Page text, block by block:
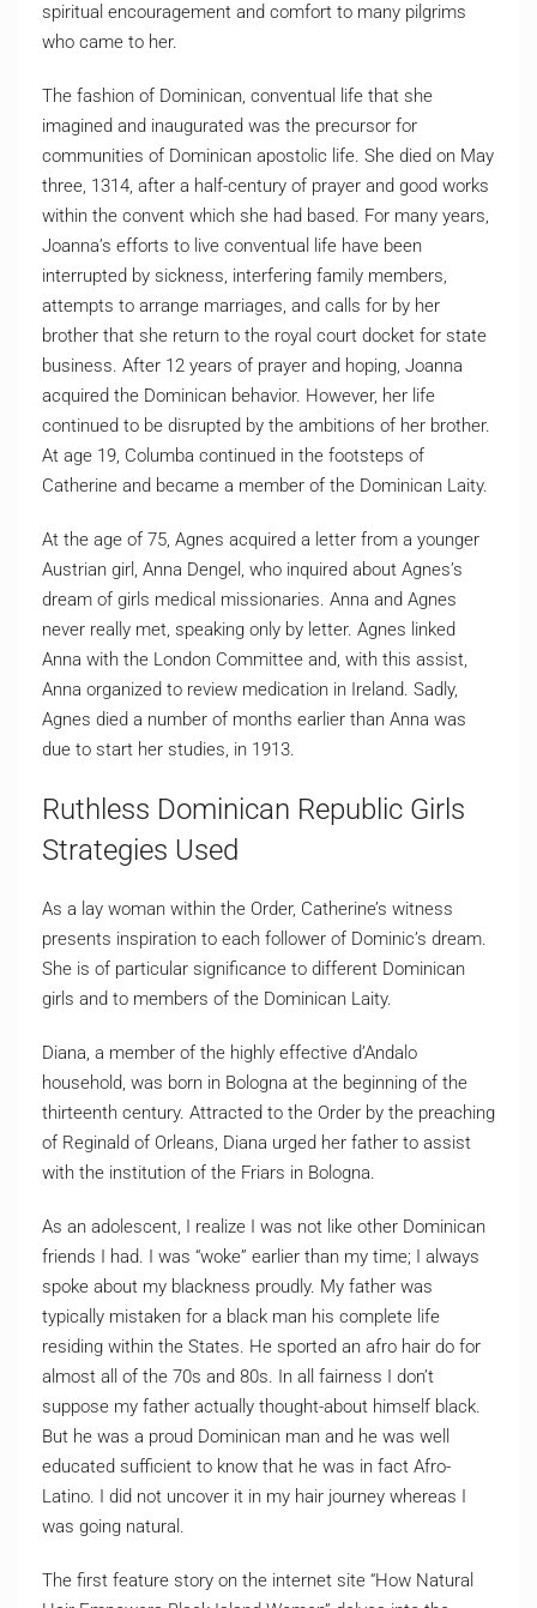
spiritual encouragement and comfort to many pilgrims
who came to her.
The fashion of Dominican, conventual life that she
imagined and inaugurated was the precursor for
communities of Dominican apostolic life. She died on May
three, 1314, after a half-century of prayer and good works
within the convent which she had based. For many years,
Joanna’s efforts to live conventual life have been
interrupted by sickness, interfering family members,
attempts to arrange marriages, and calls for by her
brother that she return to the royal court docket for state
business. After 12 years of prayer and hoping, Joanna
acquired the Dominican behavior. However, her life
continued to be disrupted by the ambitions of her brother.
At age 19, Columba continued in the footsteps of
Catherine and became a member of the Dominican Laity.
At the age of 75, Agnes acquired a letter from a younger
Austrian girl, Anna Dengel, who inquired about Agnes’s
dream of girls medical missionaries. Anna and Agnes
never really met, speaking only by letter. Agnes linked
Anna with the London Committee and, with this assist,
Anna organized to review medication in Ireland. Sadly,
Agnes died a number of months earlier than Anna was
due to start her studies, in 1913.
Ruthless Dominican Republic Girls
Strategies Used
As a lay woman within the Order, Catherine’s witness
presents inspiration to each follower of Dominic’s dream.
She is of particular significance to different Dominican
girls and to members of the Dominican Laity.
Diana, a member of the highly effective d’Andalo
household, was born in Bologna at the beginning of the
thirteenth century. Attracted to the Order by the preaching
of Reginald of Orleans, Diana urged her father to assist
with the institution of the Friars in Bologna.
As an adolescent, I realize I was not like other Dominican
friends I had. I was “woke” earlier than my time; I always
spoke about my blackness proudly. My father was
typically mistaken for a black man his complete life
residing within the States. He sported an afro hair do for
almost all of the 70s and 80s. In all fairness I don’t
suppose my father actually thought-about himself black.
But he was a proud Dominican man and he was well
educated sufficient to know that he was in fact Afro-
Latino. I did not uncover it in my hair journey whereas I
was going natural.
The first feature story on the internet site “How Natural